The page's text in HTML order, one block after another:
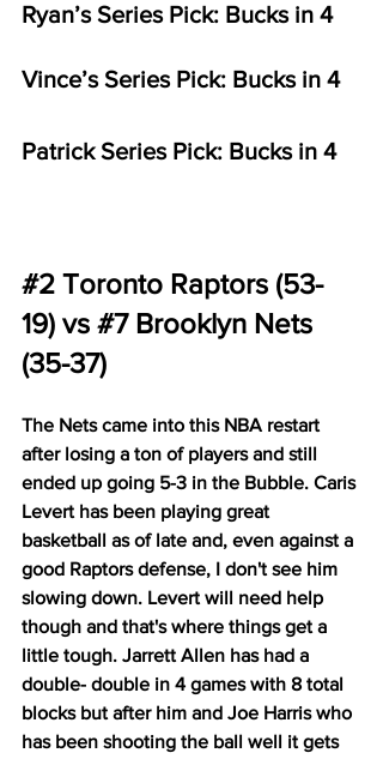
Ryan’s Series Pick: Bucks in 4
Vince’s Series Pick: Bucks in 4
Patrick Series Pick: Bucks in 4
#2 Toronto Raptors (53-
19) vs #7 Brooklyn Nets
(35-37)
The Nets came into this NBA restart
after losing a ton of players and still
ended up going 5-3 in the Bubble. Caris
Levert has been playing great
basketball as of late and, even against a
good Raptors defense, I don't see him
slowing down. Levert will need help
though and that's where things get a
little tough. Jarrett Allen has had a
double- double in 4 games with 8 total
blocks but after him and Joe Harris who
has been shooting the ball well it gets